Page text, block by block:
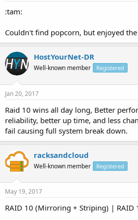
:tam:
Couldn't find popcorn, but enjoyed
HostYourNet-DR
Well-known member Registered
Jan 20, 2017
Raid 10 wins all day long, Better
reliability, better up time, and less
fail causing full system break down.
racksandcloud
Well-known member Registered
May 19, 2017
RAID 10 (Mirroring + Striping) | RAID